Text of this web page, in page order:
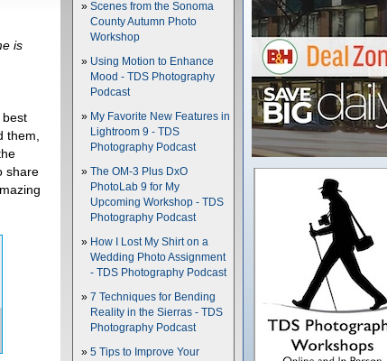
is
best
them,
share
Scenes from the Sonoma
County Autumn Photo
Workshop
Using Motion to Enhance
Mood - TDS Photography
Podcast
My Favorite New Features in
Lightroom 9 - TDS
Photography Podcast
The OM-3 Plus DxO
PhotoLab 9 for My
Upcoming Workshop - TDS
Photography Podcast
How I Lost My Shirt on a
Wedding Photo Assignment
- TDS Photography Podcast
7 Techniques for Bending
Reality in the Sierras - TDS
Photography Podcast
5 Tips to Improve Your